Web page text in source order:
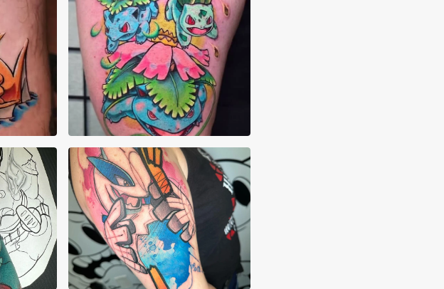
Abraham Quintero
AJ Pehowski